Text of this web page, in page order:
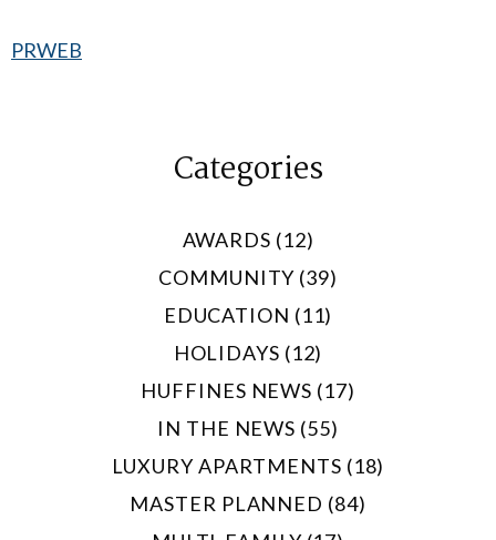
PRWEB
Categories
AWARDS (12)
COMMUNITY (39)
EDUCATION (11)
HOLIDAYS (12)
HUFFINES NEWS (17)
IN THE NEWS (55)
LUXURY APARTMENTS (18)
MASTER PLANNED (84)